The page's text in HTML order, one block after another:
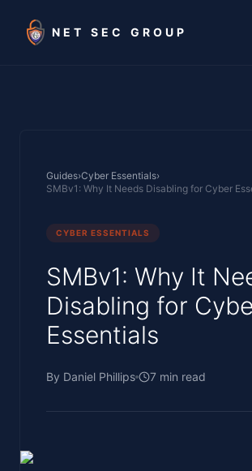
NET SEC GROUP
Guides›Cyber Essentials›
SMBv1: Why It Needs Disabling for Cyber
CYBER ESSENTIALS
SMBv1: Why It
Disabling for
Essentials
By Daniel Phillips 7 min read